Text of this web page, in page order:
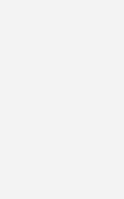
data centers could provide
Europe, wind and solar power
total power generation by 2030.
come a greater need for flexibility.
greater awareness of data-center
operators and users, but also
of 16.9 GW
of flexibility in total across the
from their on-site uninterruptible
back-up batteries and load-
of power demand expected
these resources in principle